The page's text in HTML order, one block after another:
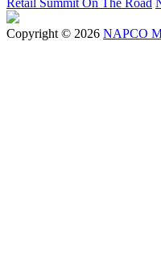
Copyright © 2026 NAPCO